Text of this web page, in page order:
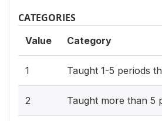
CATEGORIES
Value Category
1 Taught 1-5 periods
2 Taught more than 5